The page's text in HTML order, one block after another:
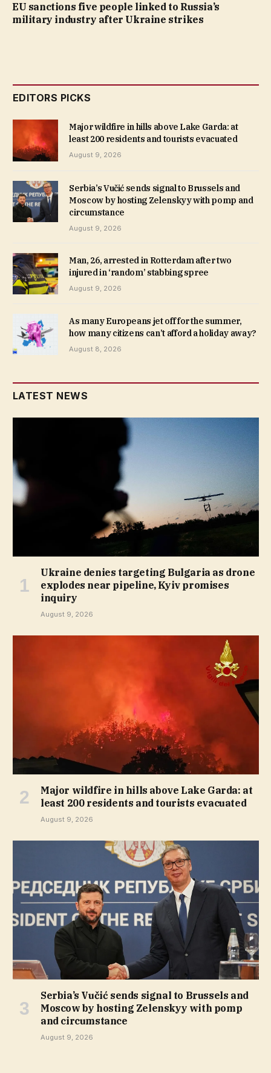
EU sanctions five people linked to Russia’s
military industry after Ukraine strikes
EDITORS PICKS
Major wildfire in hills above Lake Garda: at
least 200 residents and tourists evacuated
August 9, 2026
Serbia’s Vučić sends signal to Brussels and
Moscow by hosting Zelenskyy with pomp and
circumstance
August 9, 2026
Man, 26, arrested in Rotterdam after two
injured in ‘random’ stabbing spree
August 9, 2026
As many Europeans jet off for the summer,
how many citizens can’t afford a holiday away?
August 8, 2026
LATEST NEWS
Ukraine denies targeting Bulgaria as drone
explodes near pipeline, Kyiv promises
inquiry
August 9, 2026
Major wildfire in hills above Lake Garda: at
least 200 residents and tourists evacuated
August 9, 2026
Serbia’s Vučić sends signal to Brussels and
Moscow by hosting Zelenskyy with pomp
and circumstance
August 9, 2026